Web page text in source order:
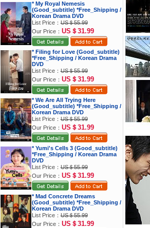
* My Royal Nemesis
(Good_subtitle) *Free_Shipping /
Korean Drama DVD
List Price：US＄55.99
Our Price： US＄31.99
* Filing for Love (Good_subtitle)
*Free_Shipping / Korean Drama
DVD
List Price：US＄55.99
Our Price： US＄31.99
* We Are All Trying Here
(Good_subtitle) *Free_Shipping /
Korean Drama DVD
List Price：US＄55.99
Our Price： US＄31.99
* Yumi's Cells 3 (Good_subtitle)
*Free_Shipping / Korean Drama
DVD
List Price：US＄55.99
Our Price： US＄31.99
* Mad Concrete Dreams
(Good_subtitle) *Free_Shipping /
Korean Drama DVD
List Price：US＄55.99
Our Price： US＄31.99